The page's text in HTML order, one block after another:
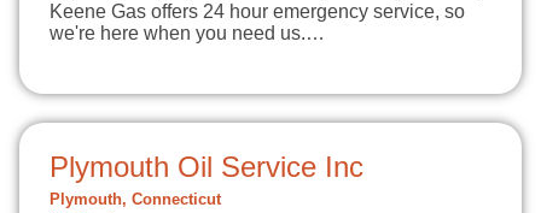
Keene Gas offers 24 hour emergency service, so
we're here when you need us.…
Plymouth Oil Service Inc
Plymouth, Connecticut